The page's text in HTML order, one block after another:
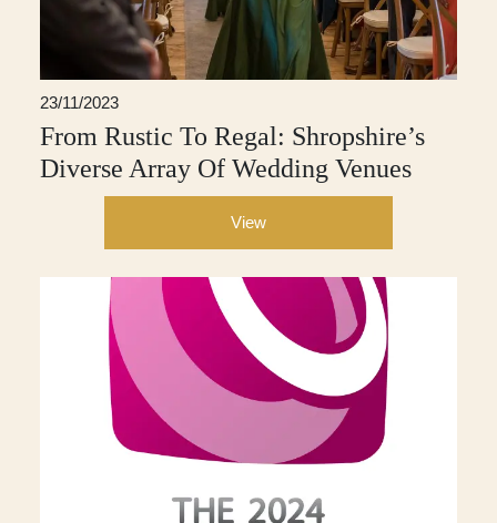
23/11/2023
From Rustic To Regal: Shropshire’s
Diverse Array Of Wedding Venues
View